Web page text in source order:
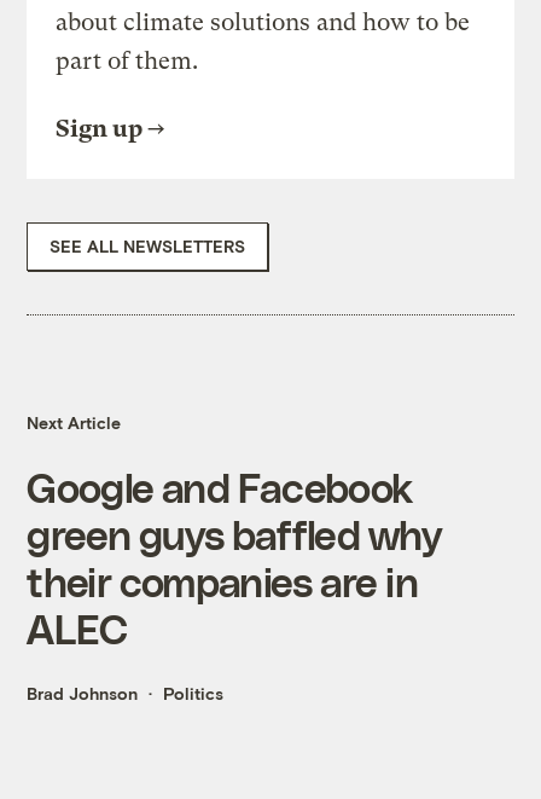
about climate solutions and how to be
part of them.
Sign up
SEE ALL NEWSLETTERS
Next Article
Google and Facebook
green guys baffled why
their companies are in
ALEC
Brad Johnson Politics